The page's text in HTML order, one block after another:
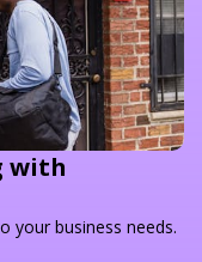
with
your business needs.